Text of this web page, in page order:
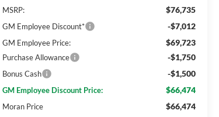
MSRP:
$76,735
GM Employee Discount* -$7,012
GM Employee Price: $69,723
Purchase Allowance -$1,750
Bonus Cash -$1,500
GM Employee Discount Price: $66,474
Moran Price $66,474